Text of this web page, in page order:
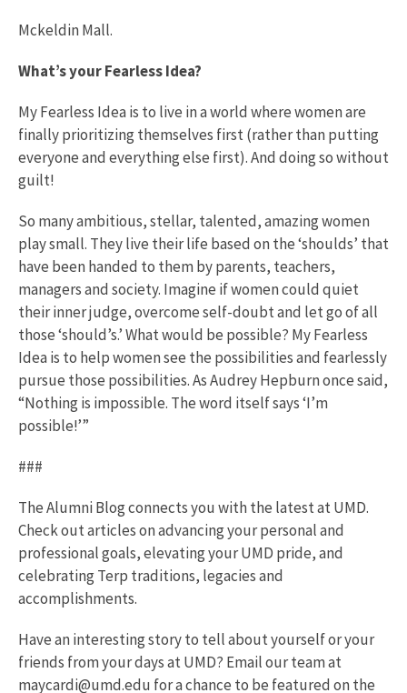
Mckeldin Mall.
What’s your Fearless Idea?
My Fearless Idea is to live in a world where women are
finally prioritizing themselves first (rather than putting
everyone and everything else first). And doing so without
guilt!
So many ambitious, stellar, talented, amazing women
play small. They live their life based on the ‘shoulds’ that
have been handed to them by parents, teachers,
managers and society. Imagine if women could quiet
their inner judge, overcome self-doubt and let go of all
those ‘should’s.’ What would be possible? My Fearless
Idea is to help women see the possibilities and fearlessly
pursue those possibilities. As Audrey Hepburn once said,
“Nothing is impossible. The word itself says ‘I’m
possible!’”
###
The Alumni Blog connects you with the latest at UMD.
Check out articles on advancing your personal and
professional goals, elevating your UMD pride, and
celebrating Terp traditions, legacies and
accomplishments.
Have an interesting story to tell about yourself or your
friends from your days at UMD? Email our team at
maycardi@umd.edu for a chance to be featured on the